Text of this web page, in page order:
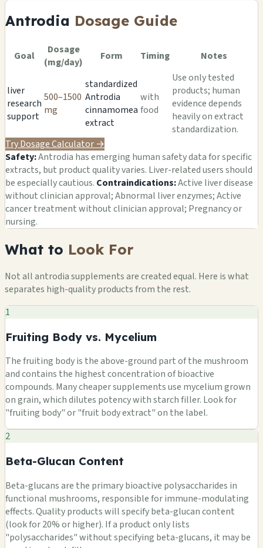
Antrodia Dosage Guide
Goal
Dosage
(mg/day)
Form Timing Notes
liver
research
support
500–1500
mg
standardized
Antrodia
cinnamomea
extract
with
food
Use only tested
products; human
evidence depends
heavily on extract
standardization.
Try Dosage Calculator →
Safety:Antrodia has emerging human safety data for specific
extracts, but product quality varies. Liver-related users should
be especially cautious. Contraindications:Active liver disease
without clinician approval; Abnormal liver enzymes; Active
cancer treatment without clinician approval; Pregnancy or
nursing.
What to Look For
Not all antrodia supplements are created equal. Here is what
separates high-quality products from the rest.
1
Fruiting Body vs. Mycelium
The fruiting body is the above-ground part of the mushroom
and contains the highest concentration of bioactive
compounds. Many cheaper supplements use mycelium grown
on grain, which dilutes potency with starch filler. Look for
"fruiting body" or "fruit body extract" on the label.
2
Beta-Glucan Content
Beta-glucans are the primary bioactive polysaccharides in
functional mushrooms, responsible for immune-modulating
effects. Quality products will specify beta-glucan content
(look for 20% or higher). If a product only lists
"polysaccharides" without specifying beta-glucans, it may be